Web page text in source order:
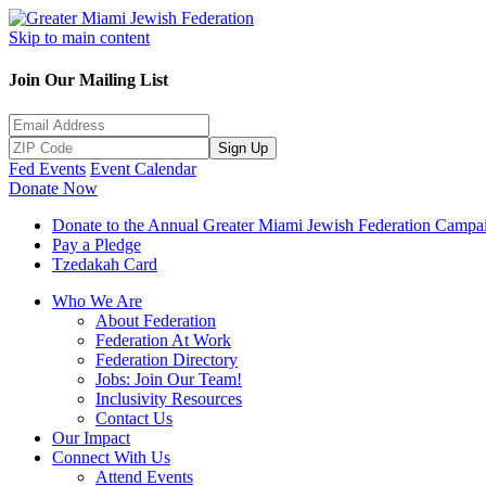
Skip to main content
Join Our Mailing List
Sign Up
Fed Events Event Calendar
Donate Now
Donate to the Annual Greater Miami Jewish Federation
Pay a Pledge
Tzedakah Card
Who We Are
About Federation
Federation At Work
Federation Directory
Jobs: Join Our Team!
Inclusivity Resources
Contact Us
Our Impact
Connect With Us
Attend Events